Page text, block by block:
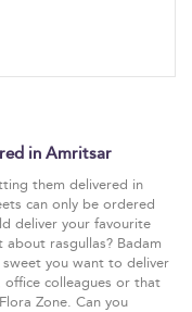
in Amritsar
them delivered in
can only be ordered
deliver your favourite
rasgullas? Badam
you want to deliver
colleagues or that
Zone. Can you